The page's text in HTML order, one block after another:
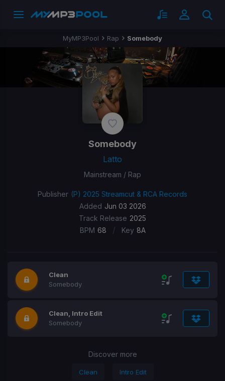
MyMP3Pool Rap Somebody
Somebody
Latto
Mainstream / Rap
Publisher (P) 2025 Streamcut & RCA Records
Added Jun 03 2026
Track Release 2025
BPM 68 / Key 8A
Clean
Somebody
Clean, Intro Edit
Somebody
Discover more
Clean Intro Edit